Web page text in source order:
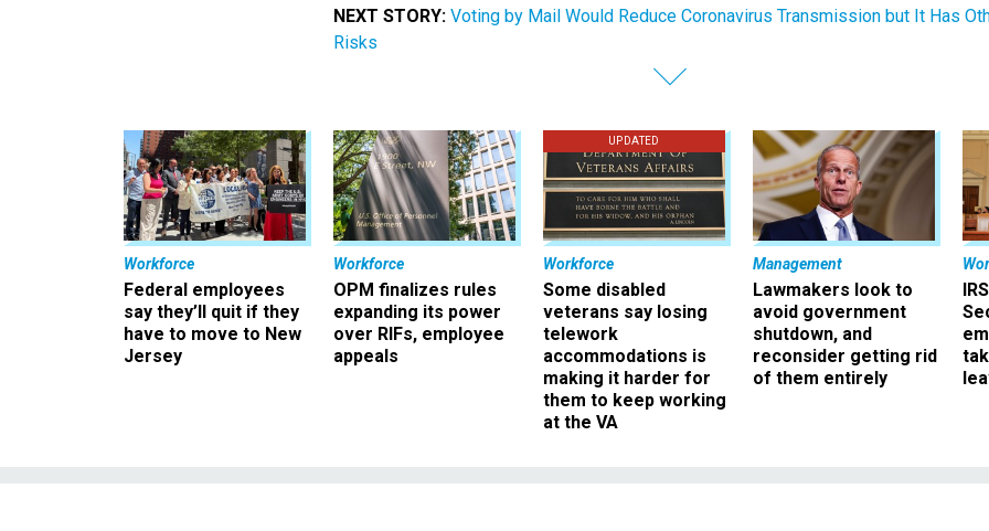
NEXT STORY: Voting by Mail Would Reduce Coronavirus Transmission but It Has
Risks
Workforce
Federal employees
say they’ll quit if they
have to move to New
Jersey
Workforce
OPM finalizes rules
expanding its power
over RIFs, employee
appeals
UPDATED
Workforce
Some disabled
veterans say losing
telework
accommodations is
making it harder for
them to keep working
at the VA
Management
Lawmakers look to
avoid government
shutdown, and
reconsider getting rid
of them entirely